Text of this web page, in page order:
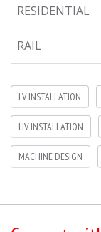
RESIDENTIAL
RAIL
LV INSTALLATION
HV INSTALLATION
MACHINE DESIGN